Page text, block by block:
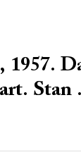
1957.
Stan